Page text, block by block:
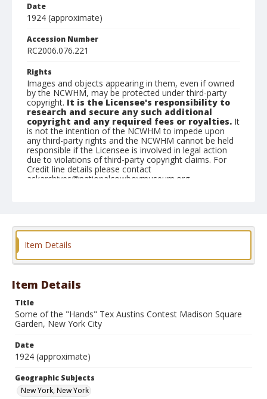
Date
1924 (approximate)
Accession Number
RC2006.076.221
Rights
Images and objects appearing in them, even if owned
by the NCWHM, may be protected under third-party
copyright. It is the Licensee's responsibility to
research and secure any such additional
copyright and any required fees or royalties. It
is not the intention of the NCWHM to impede upon
any third-party rights and the NCWHM cannot be held
responsible if the Licensee is involved in legal action
due to violations of third-party copyright claims. For
Credit line details please contact
askarchives@nationalcowboymuseum.org.
Photographic postcard
Item Details
Item Details
Title
Some of the "Hands" Tex Austins Contest Madison Square
Garden, New York City
Date
1924 (approximate)
Geographic Subjects
New York, New York